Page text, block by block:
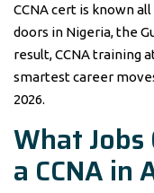
CCNA cert is known
doors in Nigeria, the
result, CCNA training
smartest career
2026.
What Jobs
a CCNA in